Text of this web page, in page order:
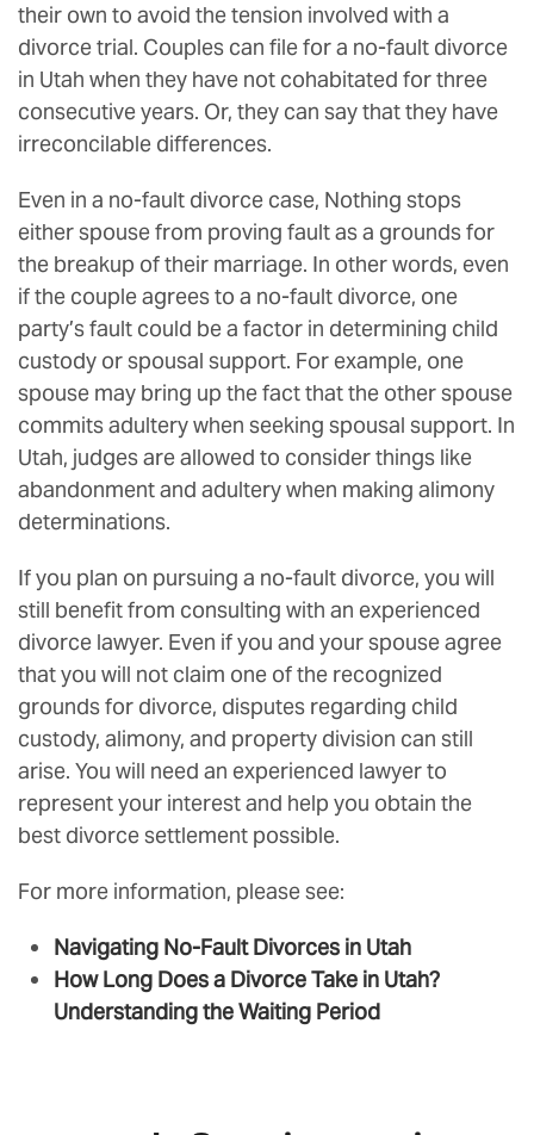
their own to avoid the tension involved with a
divorce trial. Couples can file for a no-fault divorce
in Utah when they have not cohabitated for three
consecutive years. Or, they can say that they have
irreconcilable differences.
Even in a no-fault divorce case, Nothing stops
either spouse from proving fault as a grounds for
the breakup of their marriage. In other words, even
if the couple agrees to a no-fault divorce, one
party’s fault could be a factor in determining child
custody or spousal support. For example, one
spouse may bring up the fact that the other spouse
commits adultery when seeking spousal support. In
Utah, judges are allowed to consider things like
abandonment and adultery when making alimony
determinations.
If you plan on pursuing a no-fault divorce, you will
still benefit from consulting with an experienced
divorce lawyer. Even if you and your spouse agree
that you will not claim one of the recognized
grounds for divorce, disputes regarding child
custody, alimony, and property division can still
arise. You will need an experienced lawyer to
represent your interest and help you obtain the
best divorce settlement possible.
For more information, please see:
Navigating No-Fault Divorces in Utah
How Long Does a Divorce Take in Utah?
Understanding the Waiting Period